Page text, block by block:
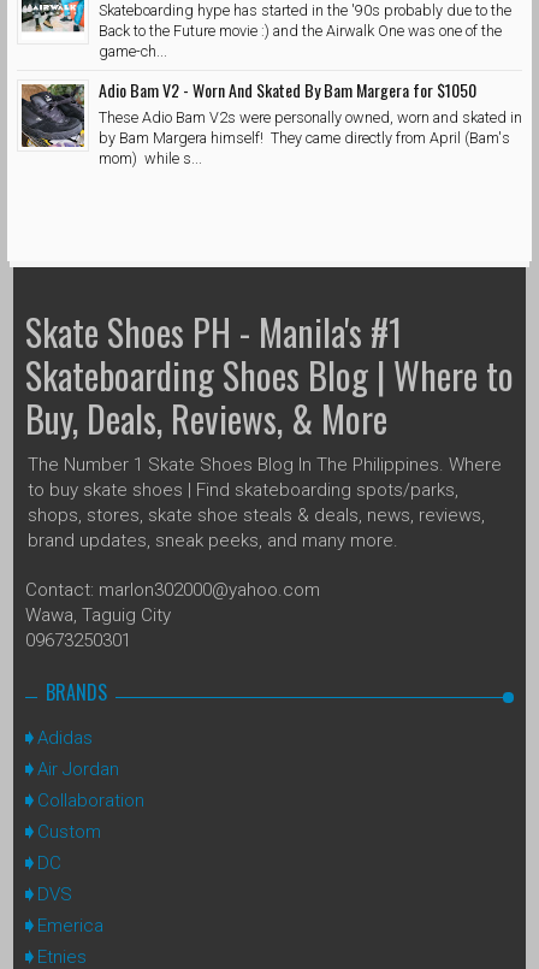
Skateboarding hype has started in the '90s probably due to the
Back to the Future movie :) and the Airwalk One was one of the
game-ch...
Adio Bam V2 - Worn And Skated By Bam Margera for $1050
These Adio Bam V2s were personally owned, worn and skated in
by Bam Margera himself! They came directly from April (Bam's
mom) while s...
Skate Shoes PH - Manila's #1
Skateboarding Shoes Blog | Where to
Buy, Deals, Reviews, & More
The Number 1 Skate Shoes Blog In The Philippines. Where
to buy skate shoes | Find skateboarding spots/parks,
shops, stores, skate shoe steals & deals, news, reviews,
brand updates, sneak peeks, and many more.
Contact: marlon302000@yahoo.com
Wawa, Taguig City
09673250301
BRANDS
Adidas
Air Jordan
Collaboration
Custom
DC
DVS
Emerica
Etnies